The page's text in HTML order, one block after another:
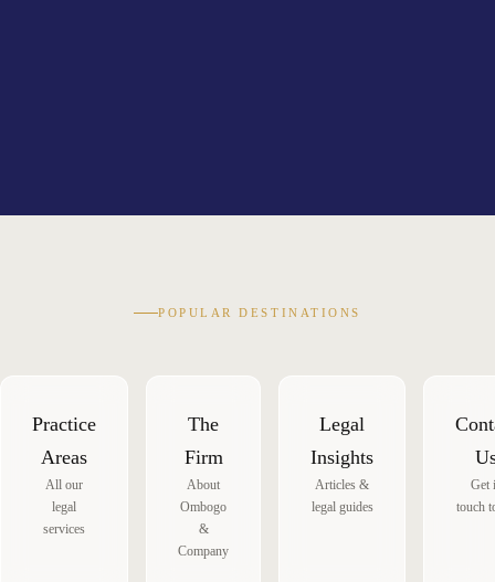
POPULAR DESTINATIONS
Practice
Areas
All our
legal
services
The
Firm
About
Ombogo
&
Company
Legal
Insights
Articles &
legal guides
Get
touch